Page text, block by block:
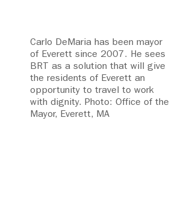
Carlo DeMaria has been mayor
of Everett since 2007. He sees
BRT as a solution that will give
the residents of Everett an
opportunity to travel to work
with dignity. Photo: Office of the
Mayor, Everett, MA